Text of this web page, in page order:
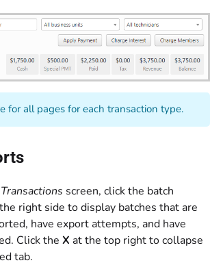
for all pages for each transaction type.
screen, click the batch
right side to display batches that are
have export attempts, and have
Click the X at the top right to collapse
tab.